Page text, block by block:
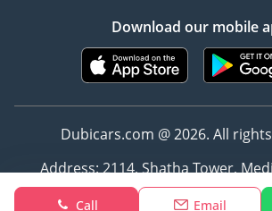
Call Email
Download our mobile
Dubicars.com @ 2026. All
Address: 2114, Shatha Tower,
UAE